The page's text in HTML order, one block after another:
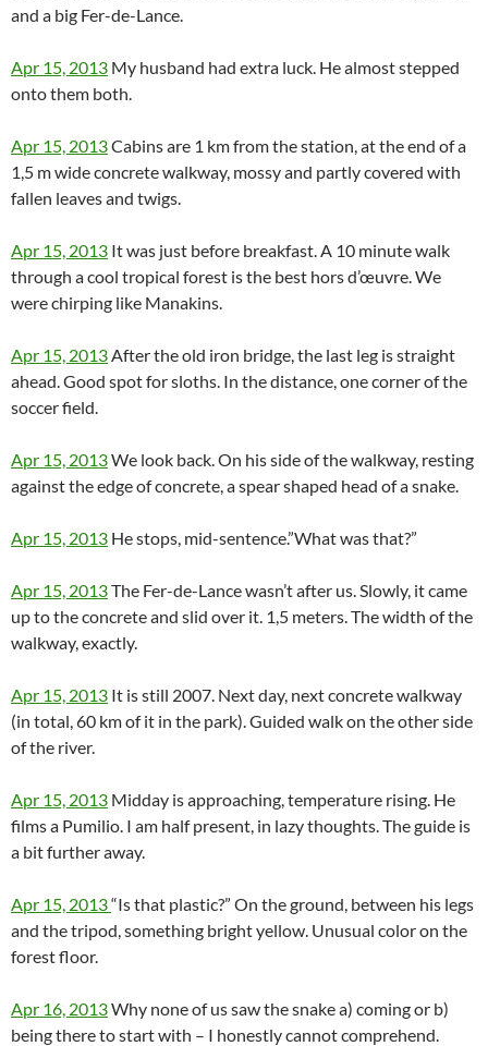
and a big Fer-de-Lance.
Apr 15, 2013 My husband had extra luck. He almost stepped
onto them both.
Apr 15, 2013Cabins are 1 km from the station, at the end of a
1,5 m wide concrete walkway, mossy and partly covered with
fallen leaves and twigs.
Apr 15, 2013 It was just before breakfast. A 10 minute walk
through a cool tropical forest is the best hors d’œuvre. We
were chirping like Manakins.
Apr 15, 2013After the old iron bridge, the last leg is straight
ahead. Good spot for sloths. In the distance, one corner of the
soccer field.
Apr 15, 2013We look back. On his side of the walkway, resting
against the edge of concrete, a spear shaped head of a snake.
Apr 15, 2013 He stops, mid-sentence.”What was that?”
Apr 15, 2013The Fer-de-Lance wasn’t after us. Slowly, it came
up to the concrete and slid over it. 1,5 meters. The width of the
walkway, exactly.
Apr 15, 2013 It is still 2007. Next day, next concrete walkway
(in total, 60 km of it in the park). Guided walk on the other side
of the river.
Apr 15, 2013 Midday is approaching, temperature rising. He
films a Pumilio. I am half present, in lazy thoughts. The guide is
a bit further away.
Apr 15, 2013“Is that plastic?” On the ground, between his legs
and the tripod, something bright yellow. Unusual color on the
forest floor.
Apr 16, 2013Why none of us saw the snake a) coming or b)
being there to start with – I honestly cannot comprehend.